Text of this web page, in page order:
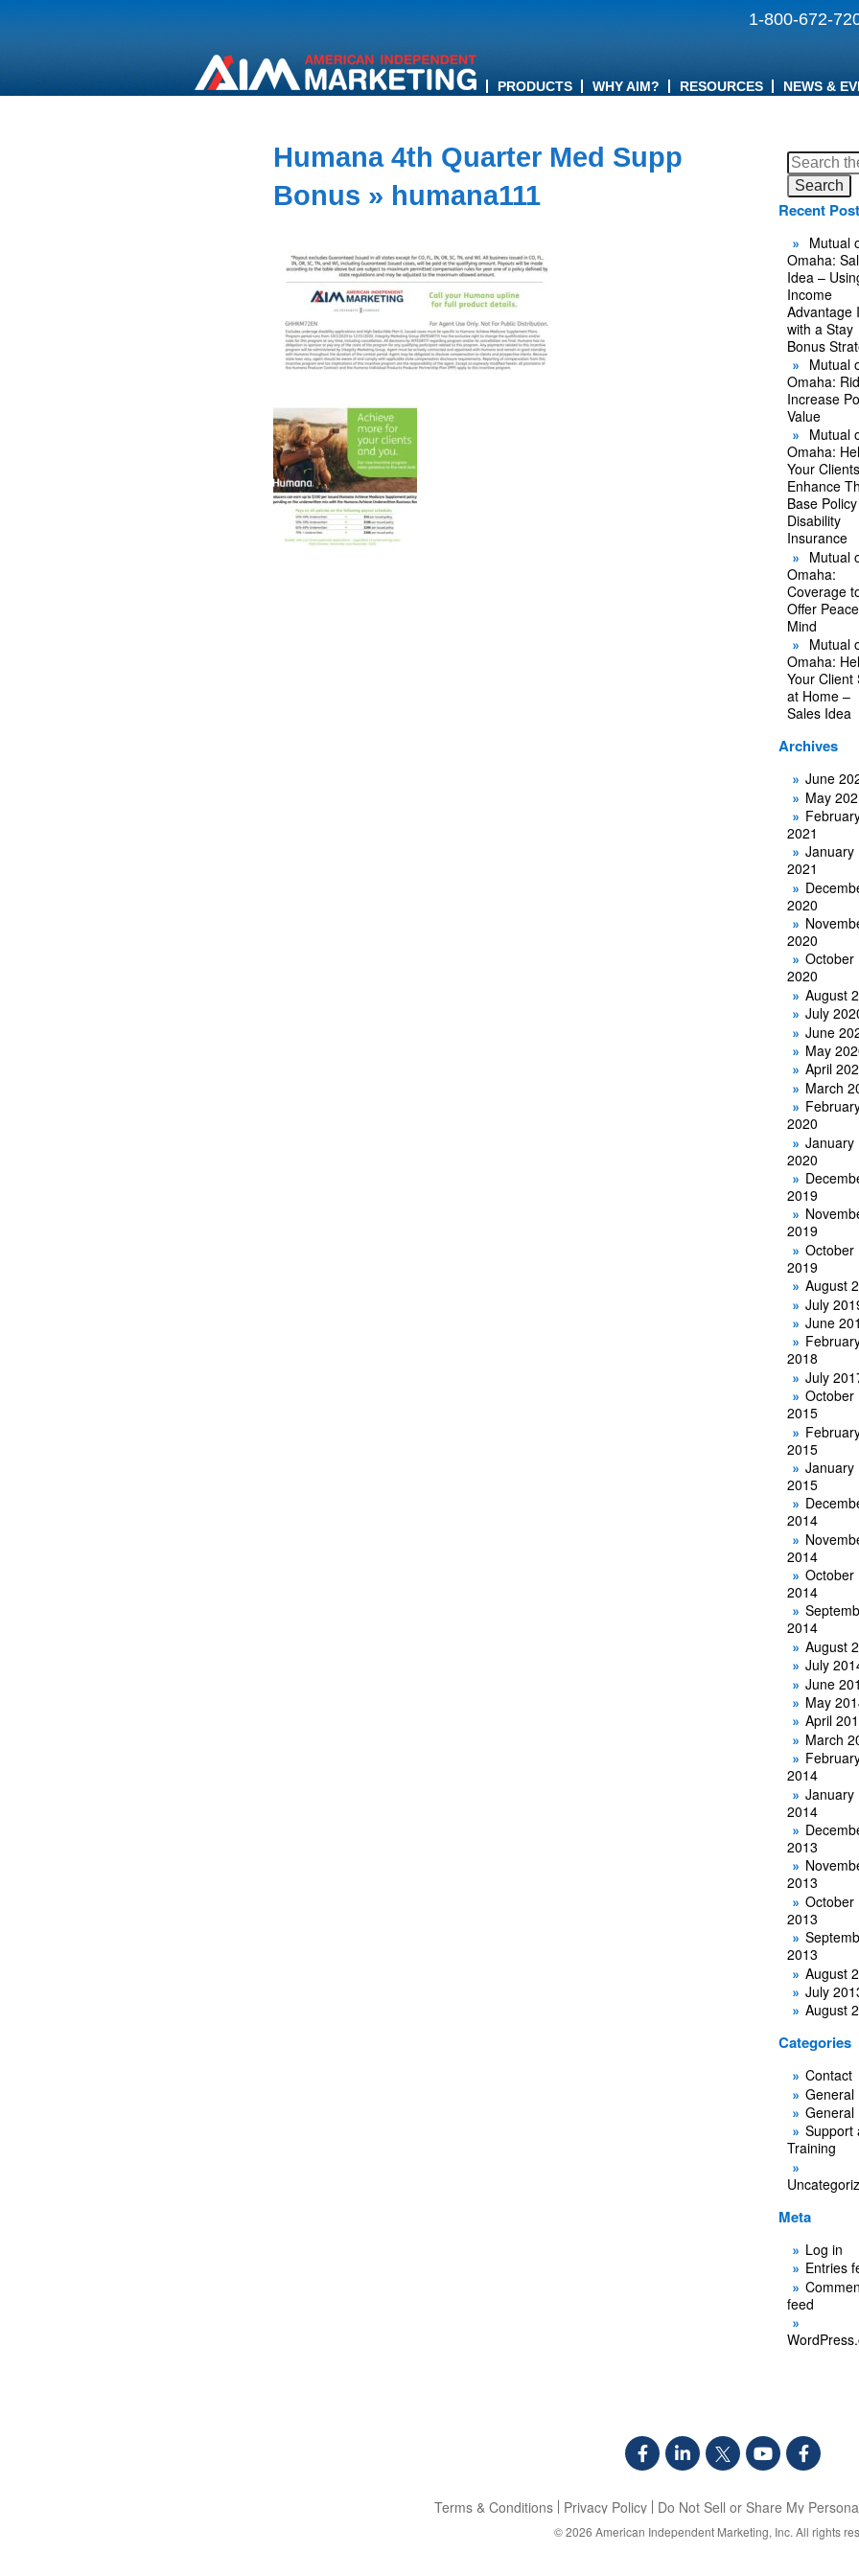
1-800-672-
PRODUCTS WHY AIM? RESOURCES NEWS &
Humana 4th Quarter Med Supp
Bonus » humana111
Search
for:
Recent
Mutual
Omaha:
Idea –
Income
Advantage
with a Stay
Bonus
Mutual
Omaha:
Increase
Value
Mutual
Omaha:
Your Clients
Enhance
Base
Disability
Insurance
Mutual
Omaha:
Coverage
Offer
Mind
Mutual
Omaha:
Your Client
at Home –
Sales Idea
Archives
June
May
2021
January
2021
2020
2020
October
2020
August
July
June
May
April
March
2020
January
2020
2019
2019
October
2019
August
July
June
2018
July
October
2015
2015
January
2015
2014
2014
October
2014
2014
August
July
June
May
April
March
2014
January
2014
2013
2013
October
2013
2013
August
July
August
Categories
Contact
General
General
Support
Training
Meta
Log in
Entries
feed
Terms & Conditions Privacy Policy Do Not Sell or Share My
© 2026 American Independent Marketing, Inc. All rights